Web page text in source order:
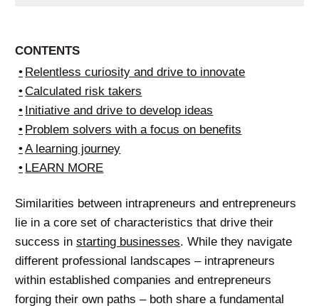
CONTENTS
Relentless curiosity and drive to innovate
Calculated risk takers
Initiative and drive to develop ideas
Problem solvers with a focus on benefits
A learning journey
LEARN MORE
Similarities between intrapreneurs and entrepreneurs
lie in a core set of characteristics that drive their
success in starting businesses. While they navigate
different professional landscapes – intrapreneurs
within established companies and entrepreneurs
forging their own paths – both share a fundamental